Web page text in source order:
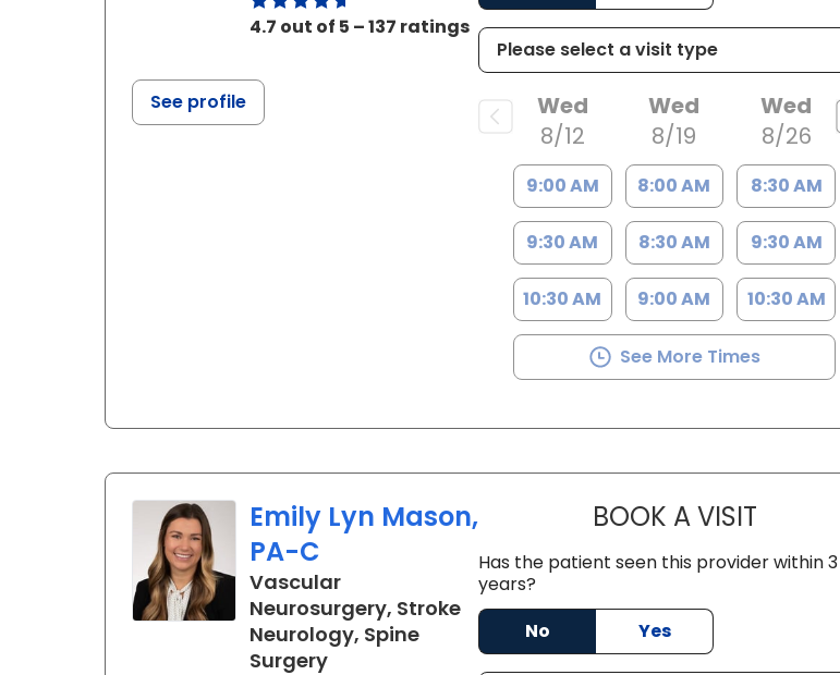
4.7 out of 5 – 137 ratings
See profile
Wed
8/12
9:00 AM
9:30 AM
10:30 AM
Wed
8/19
8:00 AM
8:30 AM
9:00 AM
Wed
8/26
8:30 AM
9:30 AM
10:30 AM
See More Times
Emily Lyn Mason,
PA-C
Vascular
Neurosurgery, Stroke
Neurology, Spine
Surgeryin Charleston, SC
BOOK A VISITEMILY
Has the patient seen this provider within 3
years?
No
Yes